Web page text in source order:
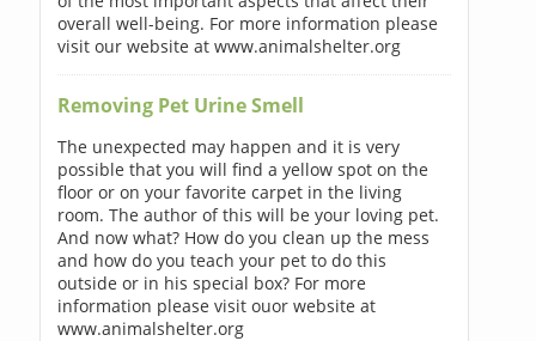
overall well-being. For more information please
visit our website at www.animalshelter.org
Removing Pet Urine Smell
The unexpected may happen and it is very
possible that you will find a yellow spot on the
floor or on your favorite carpet in the living
room. The author of this will be your loving pet.
And now what? How do you clean up the mess
and how do you teach your pet to do this
outside or in his special box? For more
information please visit ouor website at
www.animalshelter.org